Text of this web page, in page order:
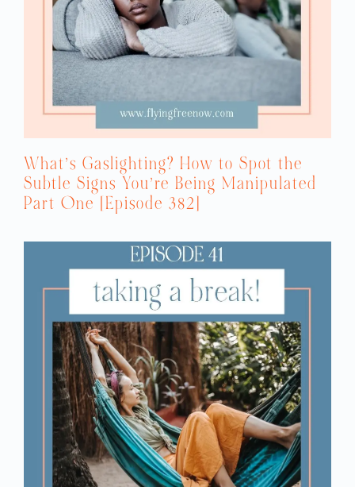
What’s Gaslighting? How to Spot the
Subtle Signs You’re Being Manipulated
Part One [Episode 382]